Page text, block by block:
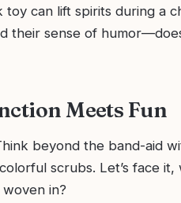
can lift spirits during a
their sense of
Meets Fun
beyond the band-aid
scrubs. Let’s face it,
in?